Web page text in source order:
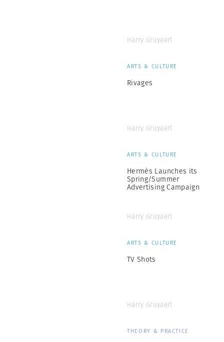
Harry Gruyaert
ARTS & CULTURE
Rivages
Harry Gruyaert
ARTS & CULTURE
Hermès Launches its
Spring/Summer
Advertising Campaign
Harry Gruyaert
ARTS & CULTURE
TV Shots
Harry Gruyaert
THEORY & PRACTICE